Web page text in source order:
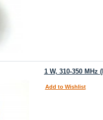
1 W, 310-350
Add to Wishlist